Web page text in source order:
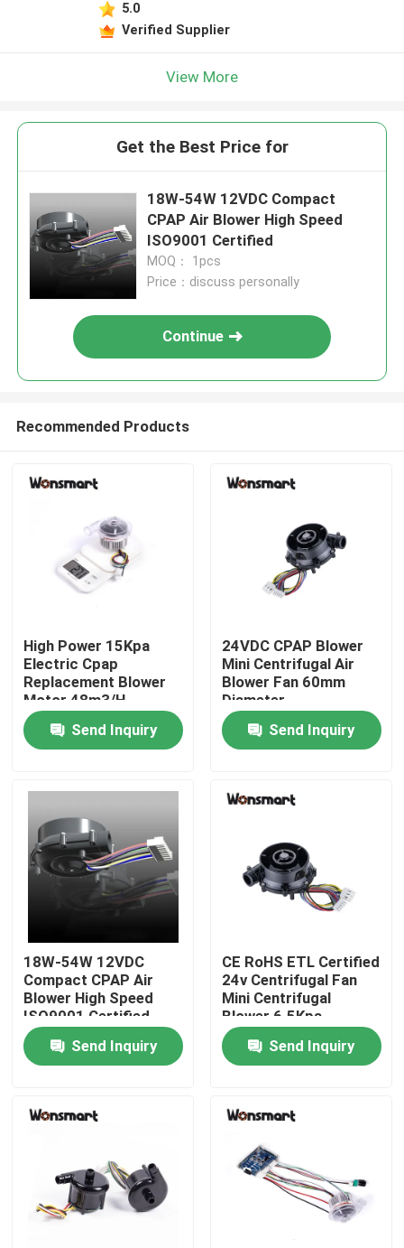
Home
Videos
Factory Tour
Quality Control
Contact Us
News
Cases
5.0
Verified Supplier
View More
Get the Best Price for
18W-54W 12VDC Compact
CPAP Air Blower High Speed
ISO9001 Certified
MOQ： 1pcs
Price：discuss personally
Continue
Recommended Products
High Power 15Kpa
Electric Cpap
Replacement Blower
Motor 48m3/H
Send Inquiry
24VDC CPAP Blower
Mini Centrifugal Air
Blower Fan 60mm
Diameter
Send Inquiry
18W-54W 12VDC
Compact CPAP Air
Blower High Speed
ISO9001 Certified
Send Inquiry
CE RoHS ETL Certified
24v Centrifugal Fan
Mini Centrifugal
Blower 6.5Kpa
Send Inquiry